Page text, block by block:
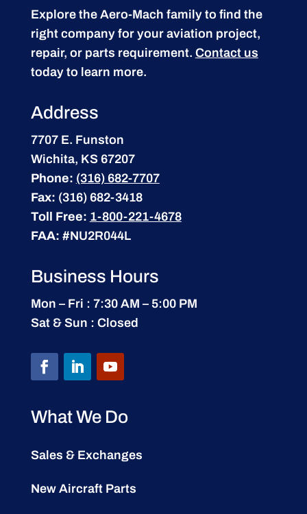
Explore the Aero-Mach family to find the
right company for your aviation project,
repair, or parts requirement. Contact us
today to learn more.
Address
7707 E. Funston
Wichita, KS 67207
Phone: (316) 682-7707
Fax: (316) 682-3418
Toll Free: 1-800-221-4678
FAA: #NU2R044L
Business Hours
Mon – Fri : 7:30 AM – 5:00 PM
Sat & Sun : Closed
What We Do
Sales & Exchanges
New Aircraft Parts